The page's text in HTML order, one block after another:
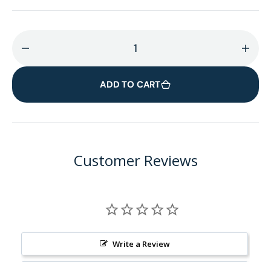
quantity
Wooden
for
ADD TO CART
Customer Reviews
Write a Review